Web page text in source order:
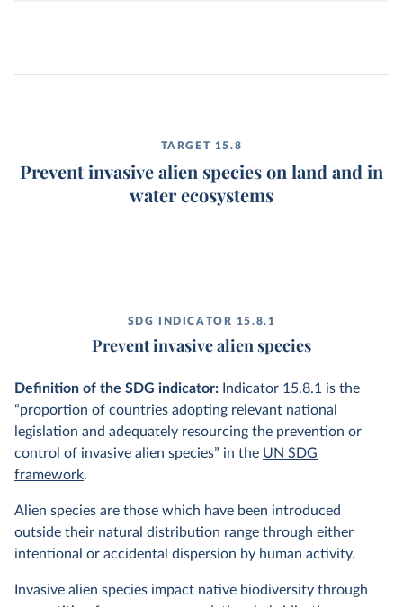
TARGET 15.8
Prevent invasive alien species on land and in
water ecosystems
SDG INDICATOR 15.8.1
Prevent invasive alien species
Definition of the SDG indicator: Indicator 15.8.1 is the
“proportion of countries adopting relevant national
legislation and adequately resourcing the prevention or
control of invasive alien species” in the UN SDG
framework.
Alien species are those which have been introduced
outside their natural distribution range through either
intentional or accidental dispersion by human activity.
Invasive alien species impact native biodiversity through